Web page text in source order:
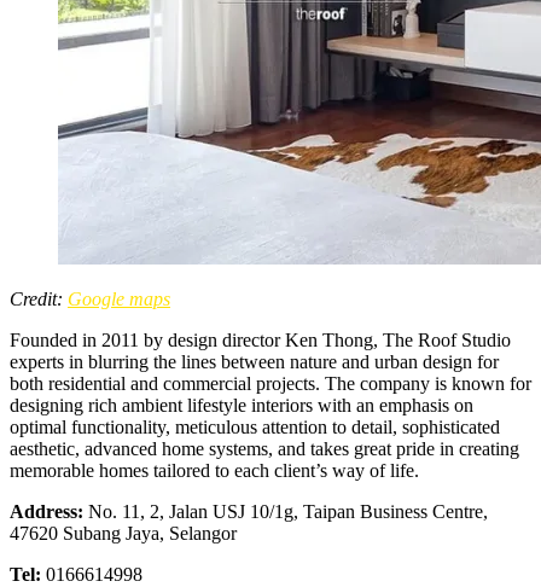
Credit: Google maps
Founded in 2011 by design director Ken Thong, The Roof Studio
experts in blurring the lines between nature and urban design for
both residential and commercial projects. The company is known for
designing rich ambient lifestyle interiors with an emphasis on
optimal functionality, meticulous attention to detail, sophisticated
aesthetic, advanced home systems, and takes great pride in creating
memorable homes tailored to each client’s way of life.
Address: No. 11, 2, Jalan USJ 10/1g, Taipan Business Centre,
47620 Subang Jaya, Selangor
Tel: 0166614998